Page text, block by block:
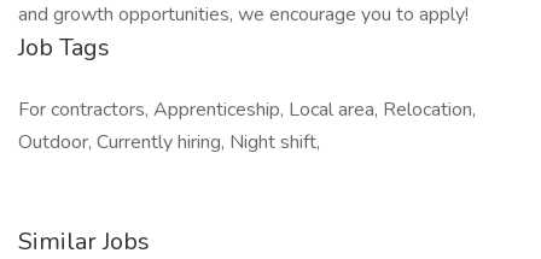
and growth opportunities, we encourage you to apply!
Job Tags
For contractors, Apprenticeship, Local area, Relocation,
Outdoor, Currently hiring, Night shift,
Similar Jobs